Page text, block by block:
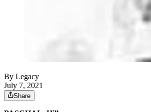
By Legacy
July 7, 2021
Share